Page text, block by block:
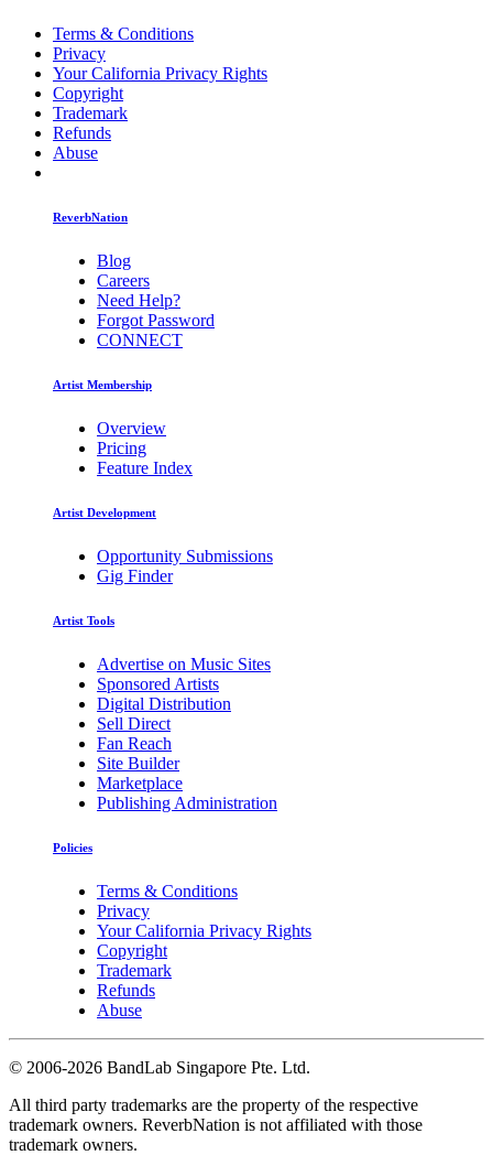
Terms & Conditions
Privacy
Your California Privacy Rights
Copyright
Trademark
Refunds
Abuse
ReverbNation
Blog
Careers
Need Help?
Forgot Password
CONNECT
Artist Membership
Overview
Pricing
Feature Index
Artist Development
Opportunity Submissions
Gig Finder
Artist Tools
Advertise on Music Sites
Sponsored Artists
Digital Distribution
Sell Direct
Fan Reach
Site Builder
Marketplace
Publishing Administration
Policies
Terms & Conditions
Privacy
Your California Privacy Rights
Copyright
Trademark
Refunds
Abuse
© 2006-2026 BandLab Singapore Pte. Ltd.
All third party trademarks are the property of the respective
trademark owners. ReverbNation is not affiliated with those
trademark owners.